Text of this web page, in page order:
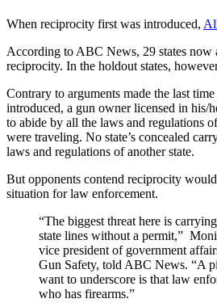
When reciprocity first was introduced,
According to ABC News, 29 states now
reciprocity. In the holdout states,
Contrary to arguments made the last
introduced, a gun owner licensed in his/
to abide by all the laws and regulations
were traveling. No state’s concealed
laws and regulations of another state.
But opponents contend reciprocity
situation for law enforcement.
“The biggest threat here is
state lines without a permit,”
vice president of government
Gun Safety, told ABC News. “A
want to underscore is that law
who has firearms.”